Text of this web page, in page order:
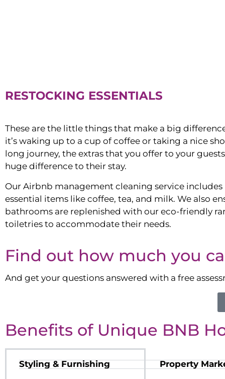
RESTOCKING ESSENTIALS
These are the little things that make a big
it’s waking up to a cup of coffee or taking a nice
long journey, the extras that you offer to your
huge difference to their stay.
Our Airbnb management cleaning service
essential items like coffee, tea, and milk. We also
bathrooms are replenished with our eco-friendly
toiletries to accommodate their needs.
Find out how much you
And get your questions answered with a free
Benefits of Unique BNB
Styling & Furnishing Property